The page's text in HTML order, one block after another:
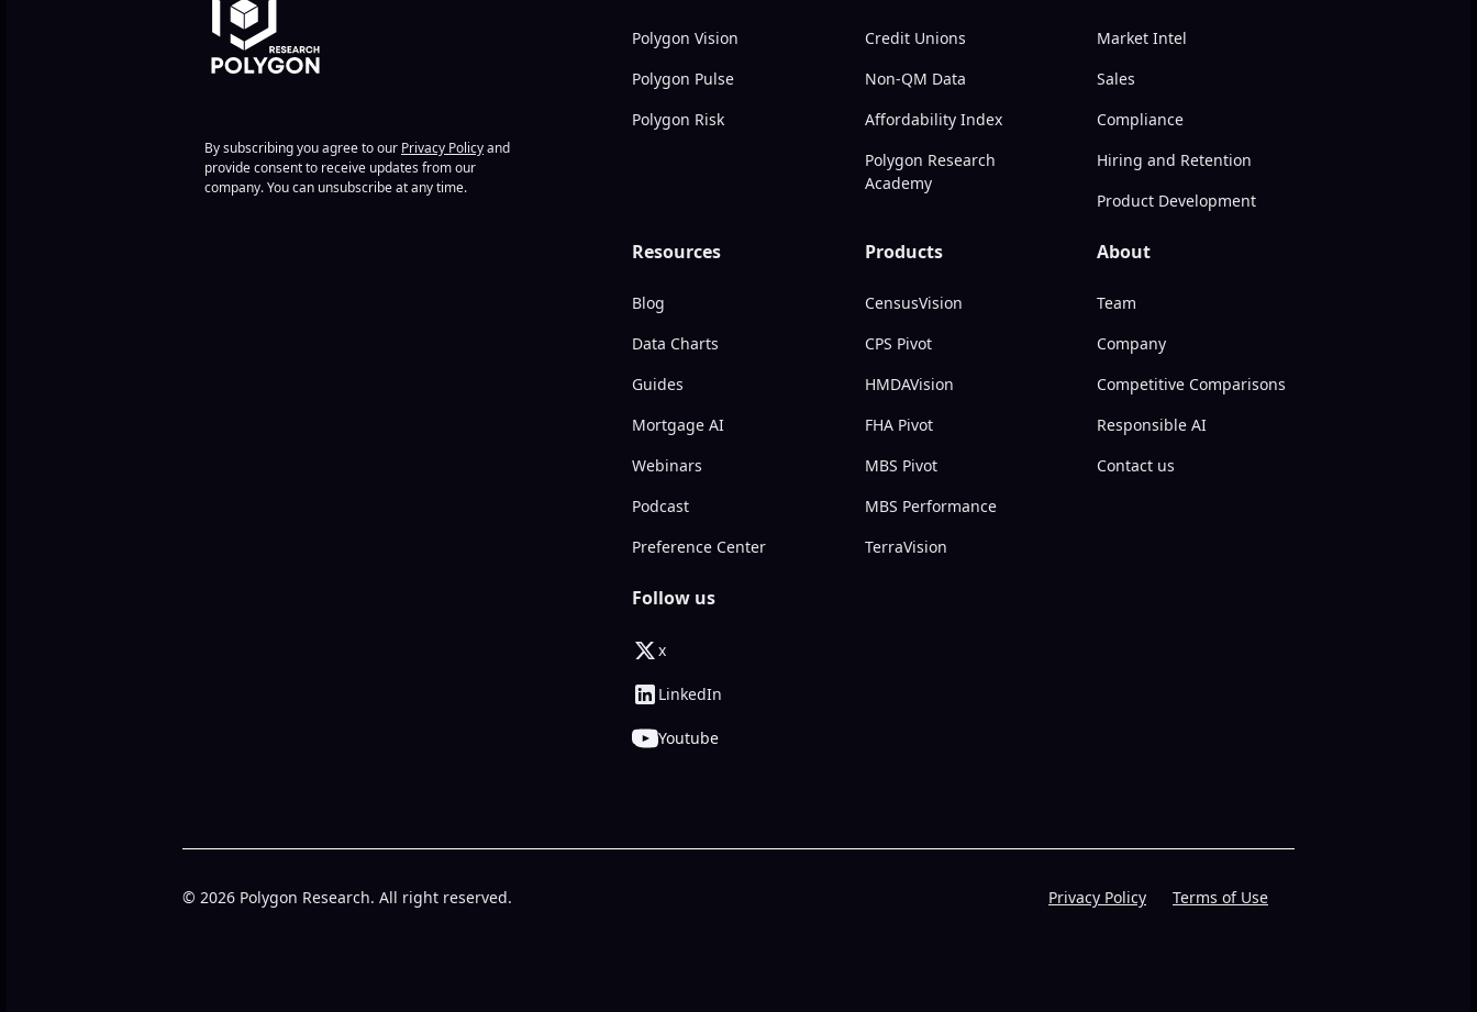
By subscribing you agree to our Privacy Policyand
provide consent to receive updates from our
company. You can unsubscribe at any time.
Polygon Vision
Polygon Pulse
Polygon Risk
Credit Unions
Non-QM Data
Affordability Index
Polygon Research
Academy
Market Intel
Sales
Compliance
Hiring and Retention
Product Development
Resources
Blog
Data Charts
Guides
Mortgage AI
Webinars
Podcast
Preference Center
Products
CensusVision
CPS Pivot
HMDAVision
FHA Pivot
MBS Pivot
MBS Performance
TerraVision
About
Team
Company
Competitive Comparisons
Responsible AI
Contact us
Follow us
x
LinkedIn
Youtube
© 2026 Polygon Research. All right reserved. Privacy Policy Terms of Use